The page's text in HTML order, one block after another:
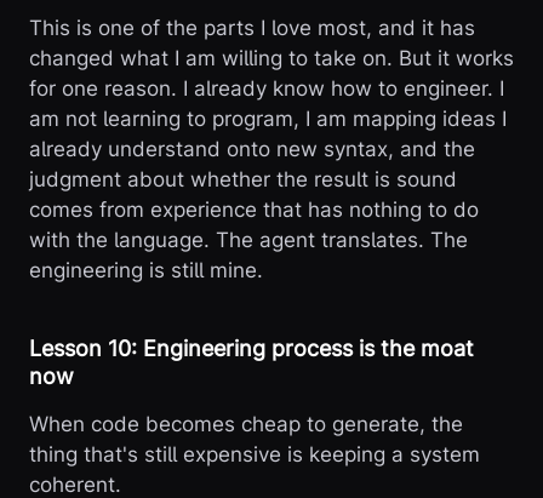
This is one of the parts I love most, and it has
changed what I am willing to take on. But it works
for one reason. I already know how to engineer. I
am not learning to program, I am mapping ideas I
already understand onto new syntax, and the
judgment about whether the result is sound
comes from experience that has nothing to do
with the language. The agent translates. The
engineering is still mine.
Lesson 10: Engineering process is the moat
now
When code becomes cheap to generate, the
thing that's still expensive is keeping a system
coherent.